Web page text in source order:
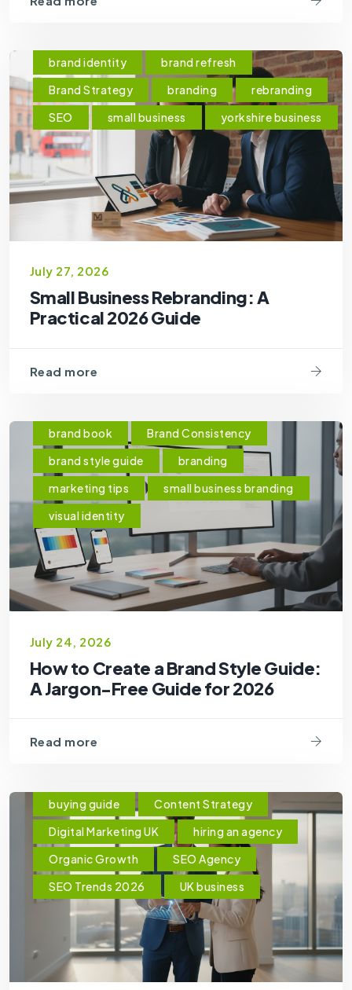
brand identity
brand refresh
Brand Strategy
branding
rebranding
SEO
small business yorkshire business
July 27, 2026
Small Business Rebranding: A
Practical 2026 Guide
Read more
brand book
Brand Consistency
brand style guide
branding
marketing tips
small business branding
visual identity
July 24, 2026
How to Create a Brand Style Guide:
A Jargon-Free Guide for 2026
Read more
buying guide
Content Strategy
Digital Marketing UK
hiring an agency
Organic Growth
SEO Agency
SEO Trends 2026
UK business